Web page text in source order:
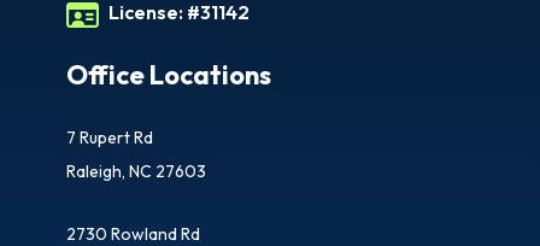
License: #31142
Office Locations
7 Rupert Rd
Raleigh, NC 27603
2730 Rowland Rd